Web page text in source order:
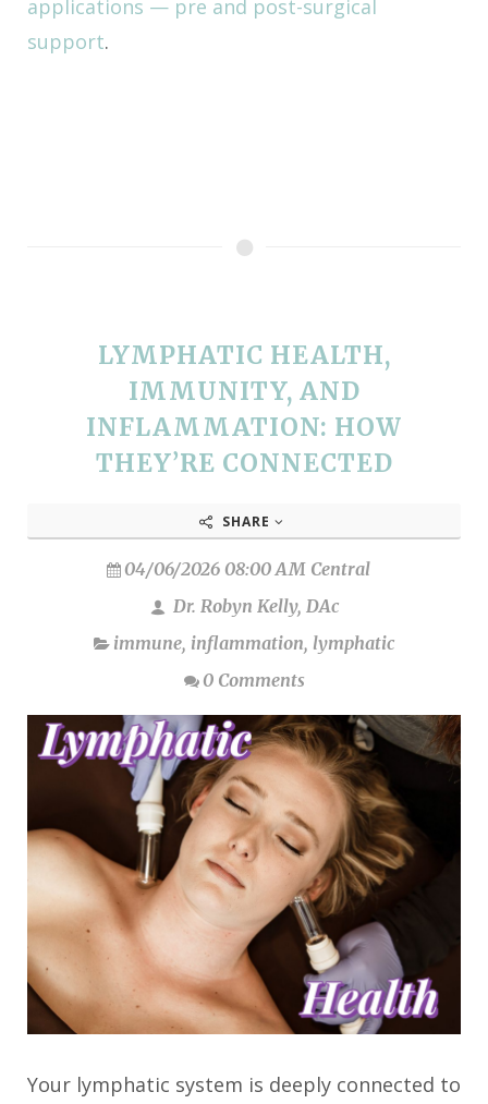
applications — pre and post-surgical
support.
LYMPHATIC HEALTH,
IMMUNITY, AND
INFLAMMATION: HOW
THEY’RE CONNECTED
SHARE
04/06/2026 08:00 AM Central
Dr. Robyn Kelly, DAc
immune, inflammation, lymphatic
0 Comments
Your lymphatic system is deeply connected to